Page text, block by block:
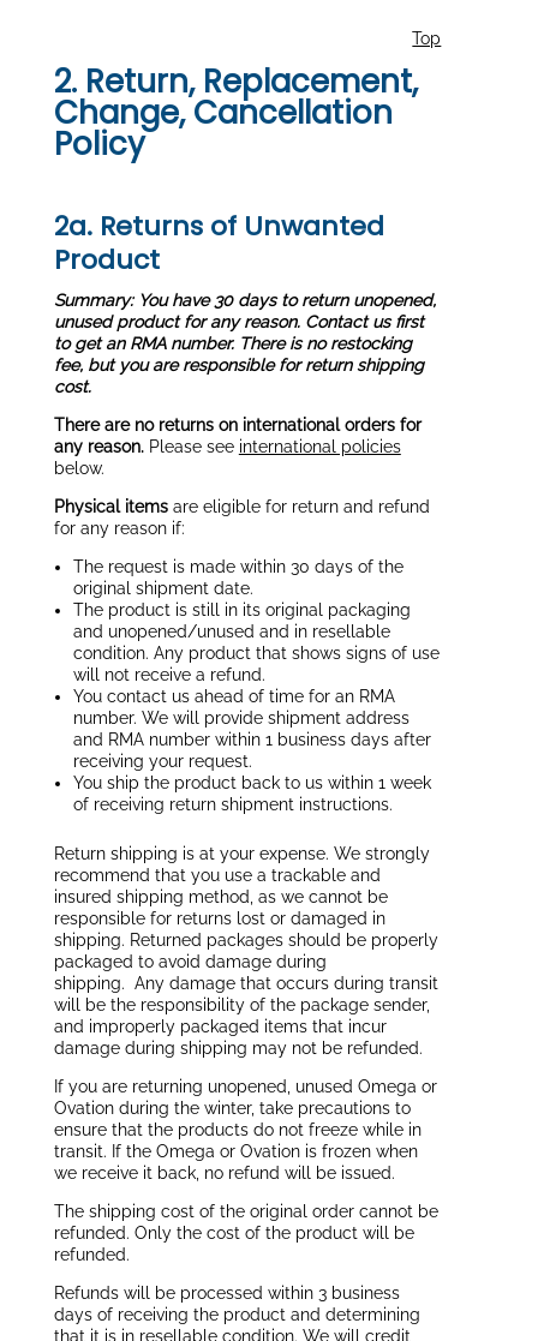
Top
2. Return, Replacement,
Change, Cancellation
Policy
2a. Returns of Unwanted
Product
Summary: You have 30 days to return unopened,
unused product for any reason. Contact us first
to get an RMA number. There is no restocking
fee, but you are responsible for return shipping
cost.
There are no returns on international orders for
any reason.Please see international policies
below.
Physical itemsare eligible for return and refund
for any reason if:
The request is made within 30 days of the
original shipment date.
The product is still in its original packaging
and unopened/unused and in resellable
condition. Any product that shows signs of use
will not receive a refund.
You contact us ahead of time for an RMA
number. We will provide shipment address
and RMA number within 1 business days after
receiving your request.
You ship the product back to us within 1 week
of receiving return shipment instructions.
Return shipping is at your expense. We strongly
recommend that you use a trackable and
insured shipping method, as we cannot be
responsible for returns lost or damaged in
shipping. Returned packages should be properly
packaged to avoid damage during
shipping. Any damage that occurs during transit
will be the responsibility of the package sender,
and improperly packaged items that incur
damage during shipping may not be refunded.
If you are returning unopened, unused Omega or
Ovation during the winter, take precautions to
ensure that the products do not freeze while in
transit. If the Omega or Ovation is frozen when
we receive it back, no refund will be issued.
The shipping cost of the original order cannot be
refunded. Only the cost of the product will be
refunded.
Refunds will be processed within 3 business
days of receiving the product and determining
that it is in resellable condition. We will credit